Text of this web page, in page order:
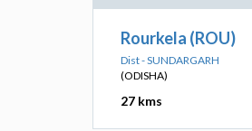
Rourkela (ROU)
Dist - SUNDARGARH
(ODISHA)
27 kms